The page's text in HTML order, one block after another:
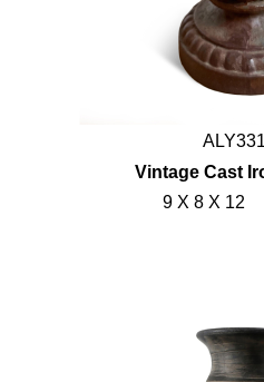
Vintage Cast
9 X 8 X 12